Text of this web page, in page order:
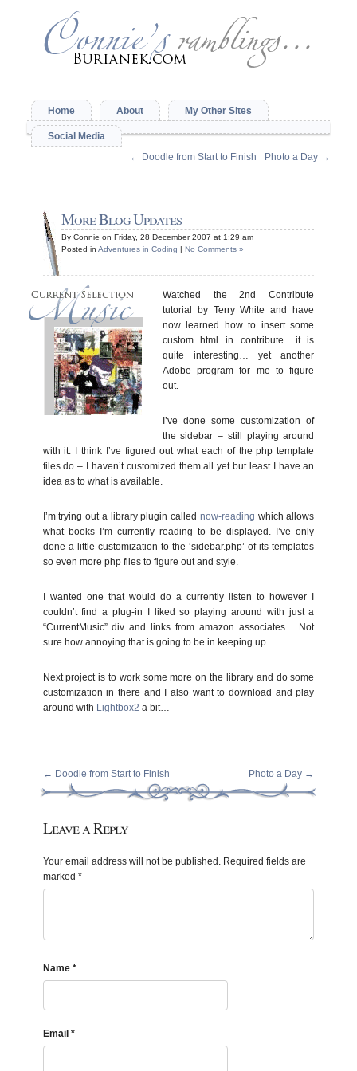
Home About My Other Sites
Social Media
← Doodle from Start to Finish Photo a Day →
More Blog Updates
By Connie on Friday, 28 December 2007 at 1:29 am
Posted in Adventures in Coding | No Comments »
Watched the 2nd Contribute
tutorial by Terry White and have
now learned how to insert some
custom html in contribute.. it is
quite interesting… yet another
Adobe program for me to figure
out.
I’ve done some customization of
the sidebar – still playing around
with it. I think I’ve figured out what each of the php template
files do – I haven’t customized them all yet but least I have an
idea as to what is available.
I’m trying out a library plugin called now-reading which allows
what books I’m currently reading to be displayed. I’ve only
done a little customization to the ‘sidebar.php’ of its templates
so even more php files to figure out and style.
I wanted one that would do a currently listen to however I
couldn’t find a plug-in I liked so playing around with just a
“CurrentMusic” div and links from amazon associates… Not
sure how annoying that is going to be in keeping up…
Next project is to work some more on the library and do some
customization in there and I also want to download and play
around with Lightbox2 a bit…
← Doodle from Start to Finish Photo a Day →
Leave a Reply
Your email address will not be published. Required fields are
marked *
Name *
Email *